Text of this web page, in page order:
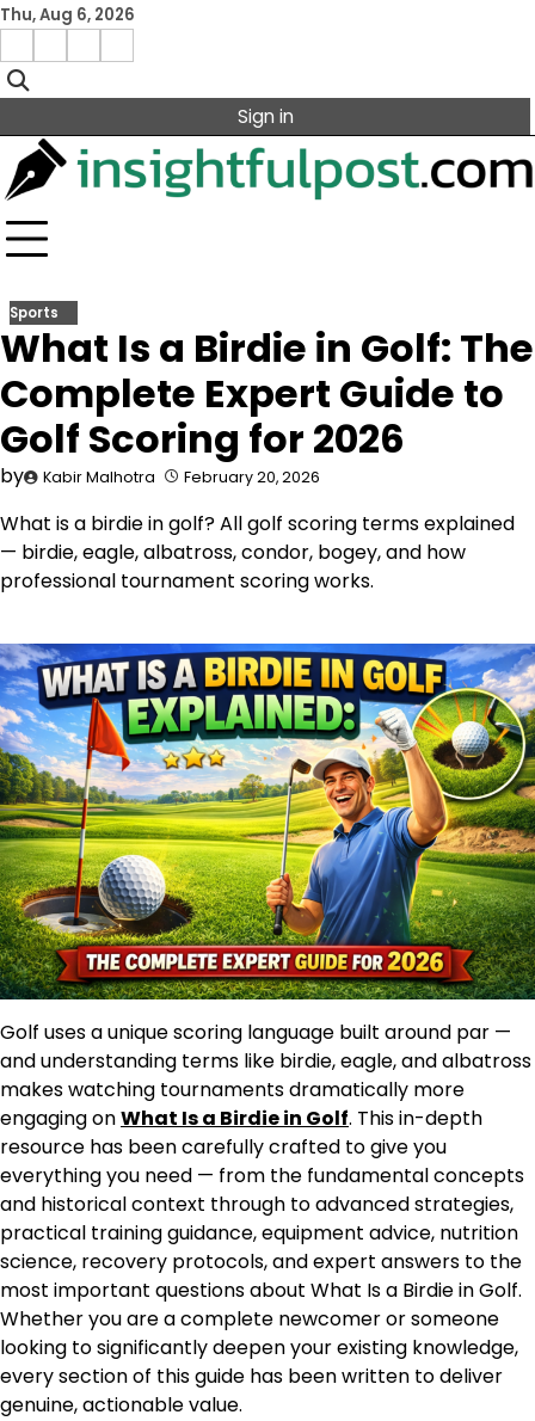
Skip
content
Thu, Aug 6, 2026
Facebook
Instagram
X Linkedin
Sign in
Sports
What Is a Birdie in Golf: The
Complete Expert Guide to
Golf Scoring for 2026
by Kabir Malhotra February 20, 2026
What is a birdie in golf? All golf scoring terms explained
— birdie, eagle, albatross, condor, bogey, and how
professional tournament scoring works.
Golf uses a unique scoring language built around par —
and understanding terms like birdie, eagle, and albatross
makes watching tournaments dramatically more
engaging onWhat Is a Birdie in Golf. This in-depth
resource has been carefully crafted to give you
everything you need — from the fundamental concepts
and historical context through to advanced strategies,
practical training guidance, equipment advice, nutrition
science, recovery protocols, and expert answers to the
most important questions about What Is a Birdie in Golf.
Whether you are a complete newcomer or someone
looking to significantly deepen your existing knowledge,
every section of this guide has been written to deliver
genuine, actionable value.